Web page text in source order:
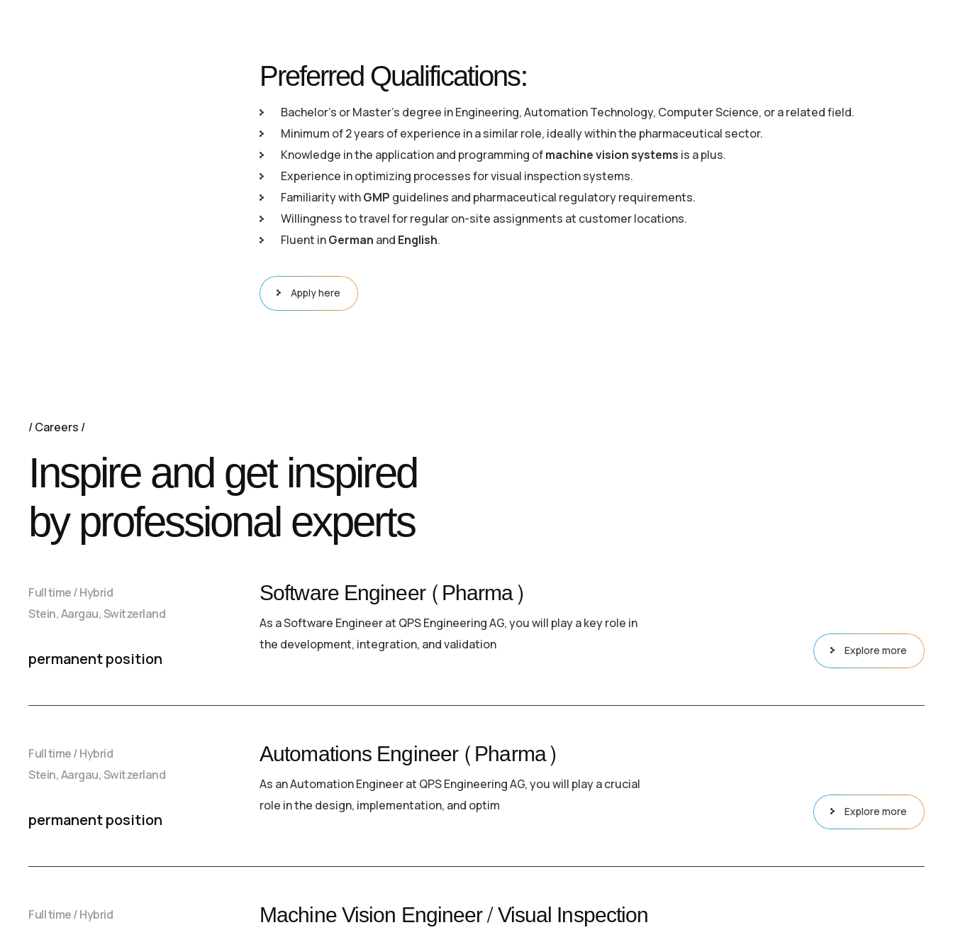
Preferred Qualifications:
Bachelor's or Master's degree in Engineering, Automation Technology, Computer Science, or a related field.
Minimum of 2 years of experience in a similar role, ideally within the pharmaceutical sector.
Knowledge in the application and programming ofmachine vision systems is a plus.
Experience in optimizing processes for visual inspection systems.
Familiarity withGMP guidelines and pharmaceutical regulatory requirements.
Willingness to travel for regular on-site assignments at customer locations.
Fluent inGerman and English.
Apply here
Careers
Inspire and get inspired
by professional experts
Full time / Hybrid
Stein, Aargau, Switzerland
permanent position
Software Engineer (Pharma)
As a Software Engineer at QPS Engineering AG, you will play a key role in
the development, integration, and validation
Explore more
Full time / Hybrid
Stein, Aargau, Switzerland
permanent position
Automations Engineer (Pharma)
As an Automation Engineer at QPS Engineering AG, you will play a crucial
role in the design, implementation, and optim
Explore more
Full time / Hybrid
Machine Vision Engineer / Visual Inspection